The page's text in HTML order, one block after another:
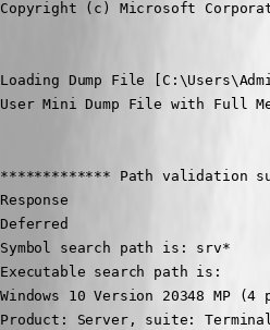
Copyright (c) Microsoft
Loading Dump File
User Mini Dump File with Full
************* Path validation
Response
Deferred
Symbol search path is: srv*
Executable search path is:
Windows 10 Version 20348 MP
Product: Server, suite: